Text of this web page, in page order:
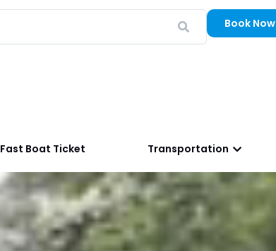
Book Now
Fast Boat Ticket Transportation